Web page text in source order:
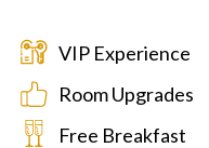
VIP Experience
Room Upgrades
Free Breakfast